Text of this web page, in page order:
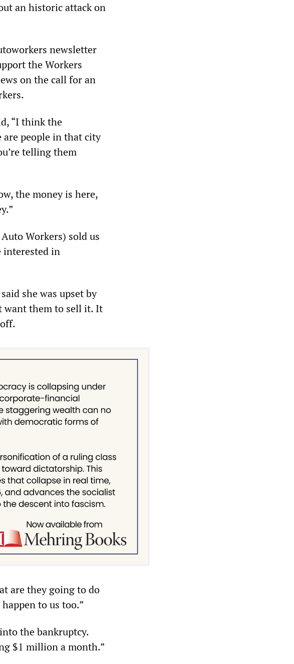
an historic attack on
newsletter
the Workers
on the call for an
“I think the
people in that city
telling them
the money is here,
Workers) sold us
interested in
she was upset by
want them to sell it. It
are they going to do
to us too.”
the bankruptcy.
$1 million a month.”